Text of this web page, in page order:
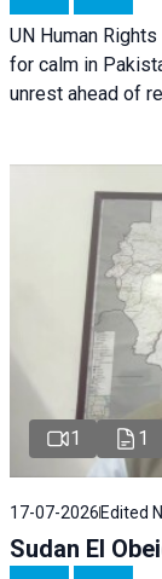
UN Human
for calm in
unrest ahead of
1 1
17-07-2026 Edited
Sudan El